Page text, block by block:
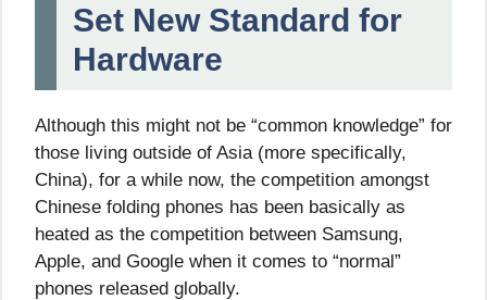
Set New Standard for
Hardware
Although this might not be “common knowledge” for
those living outside of Asia (more specifically,
China), for a while now, the competition amongst
Chinese folding phones has been basically as
heated as the competition between Samsung,
Apple, and Google when it comes to “normal”
phones released globally.